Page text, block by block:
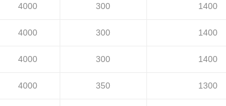
4000 300 1400
4000 300 1400
4000 300 1400
4000 350 1300